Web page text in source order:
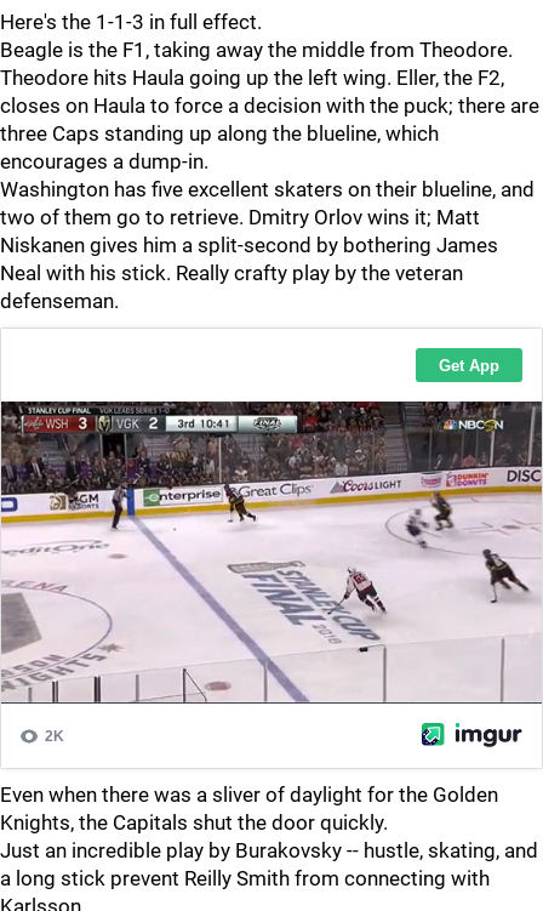
Here's the 1-1-3 in full effect.
Beagle is the F1, taking away the middle from Theodore.
Theodore hits Haula going up the left wing. Eller, the F2,
closes on Haula to force a decision with the puck; there are
three Caps standing up along the blueline, which
encourages a dump-in.
Washington has five excellent skaters on their blueline, and
two of them go to retrieve. Dmitry Orlov wins it; Matt
Niskanen gives him a split-second by bothering James
Neal with his stick. Really crafty play by the veteran
defenseman.
Even when there was a sliver of daylight for the Golden
Knights, the Capitals shut the door quickly.
Just an incredible play by Burakovsky -- hustle, skating, and
a long stick prevent Reilly Smith from connecting with
Karlsson.